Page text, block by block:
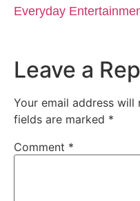
Everyday
Leave a
Your email address will
fields are marked *
Comment *